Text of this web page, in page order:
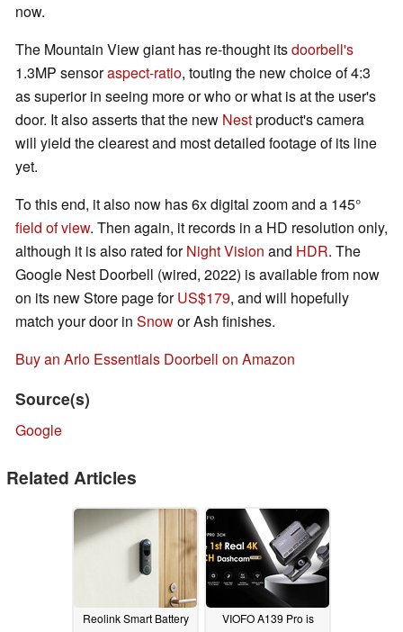
now.
The Mountain View giant has re-thought itsdoorbell's
1.3MP sensoraspect-ratio, touting the new choice of 4:3
as superior in seeing more or who or what is at the user's
door. It also asserts that the new Nestproduct's camera
will yield the clearest and most detailed footage of its line
yet.
To this end, it also now has 6x digital zoom and a 145°
field of view. Then again, it records in a HD resolution only,
although it is also rated forNight Vision and HDR. The
Google Nest Doorbell (wired, 2022) is available from now
on its new Store page forUS$179, and will hopefully
match your door in Snowor Ash finishes.
Buy an Arlo Essentials Doorbell on Amazon
Source(s)
Google
Related Articles
Reolink Smart Battery
VIOFO A139 Pro is